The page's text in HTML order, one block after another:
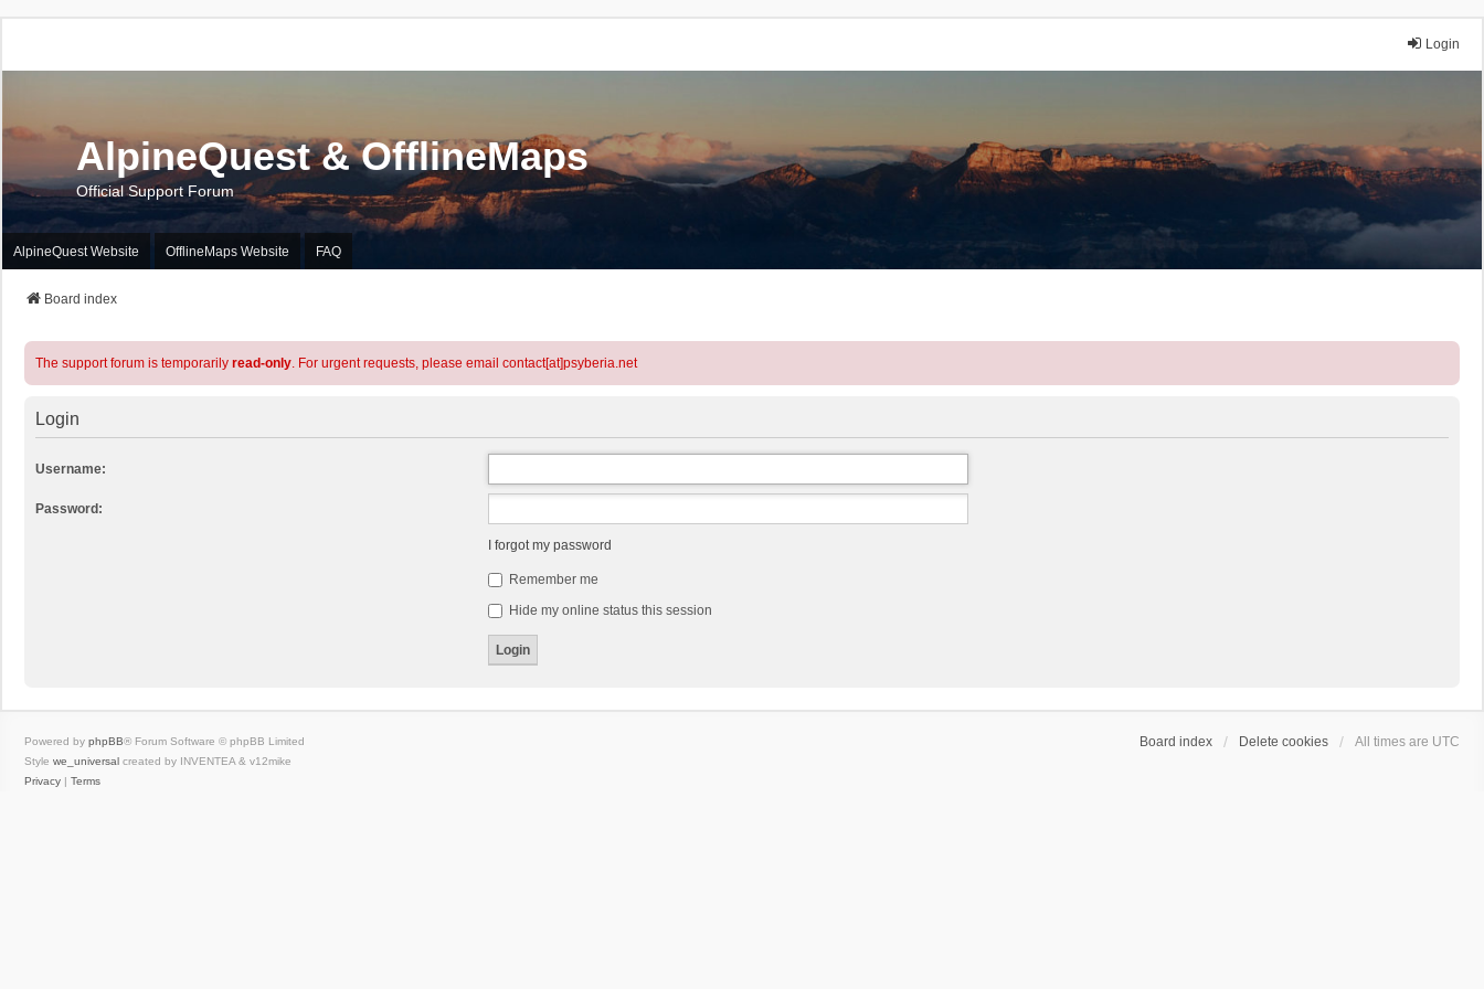
Login
AlpineQuest & OfflineMaps
Official Support Forum
AlpineQuest Website OfflineMaps Website FAQ
Board index
The support forum is temporarily read-only. For urgent requests, please email contact[at]psyberia.net
Login
Username:
Password:
I forgot my password
Remember me
Hide my online status this session
Board index Delete cookies All times are UTC
Powered by phpBB® Forum Software © phpBB Limited
Style we_universal created by INVENTEA & v12mike
Privacy | Terms